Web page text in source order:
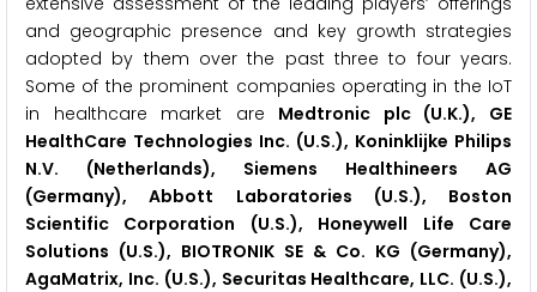
and geographic presence and key growth strategies
adopted by them over the past three to four years.
Some of the prominent companies operating in the IoT
in healthcare market are Medtronic plc (U.K.), GE
HealthCare Technologies Inc. (U.S.), Koninklijke Philips
N.V. (Netherlands), Siemens Healthineers AG
(Germany), Abbott Laboratories (U.S.), Boston
Scientific Corporation (U.S.), Honeywell Life Care
Solutions (U.S.), BIOTRONIK SE & Co. KG (Germany),
AgaMatrix, Inc. (U.S.), Securitas Healthcare, LLC. (U.S.),